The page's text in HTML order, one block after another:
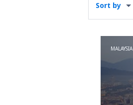
Sort by
MALAYSIA